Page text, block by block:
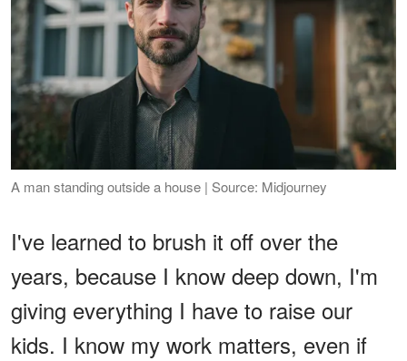
A man standing outside a house | Source: Midjourney
I've learned to brush it off over the
years, because I know deep down, I'm
giving everything I have to raise our
kids. I know my work matters, even if